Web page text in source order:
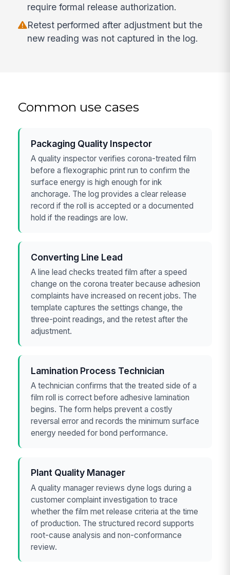
require formal release authorization.
Retest performed after adjustment but the
new reading was not captured in the log.
Common use cases
Packaging Quality Inspector
A quality inspector verifies corona-treated film
before a flexographic print run to confirm the
surface energy is high enough for ink
anchorage. The log provides a clear release
record if the roll is accepted or a documented
hold if the readings are low.
Converting Line Lead
A line lead checks treated film after a speed
change on the corona treater because adhesion
complaints have increased on recent jobs. The
template captures the settings change, the
three-point readings, and the retest after the
adjustment.
Lamination Process Technician
A technician confirms that the treated side of a
film roll is correct before adhesive lamination
begins. The form helps prevent a costly
reversal error and records the minimum surface
energy needed for bond performance.
Plant Quality Manager
A quality manager reviews dyne logs during a
customer complaint investigation to trace
whether the film met release criteria at the time
of production. The structured record supports
root-cause analysis and non-conformance
review.